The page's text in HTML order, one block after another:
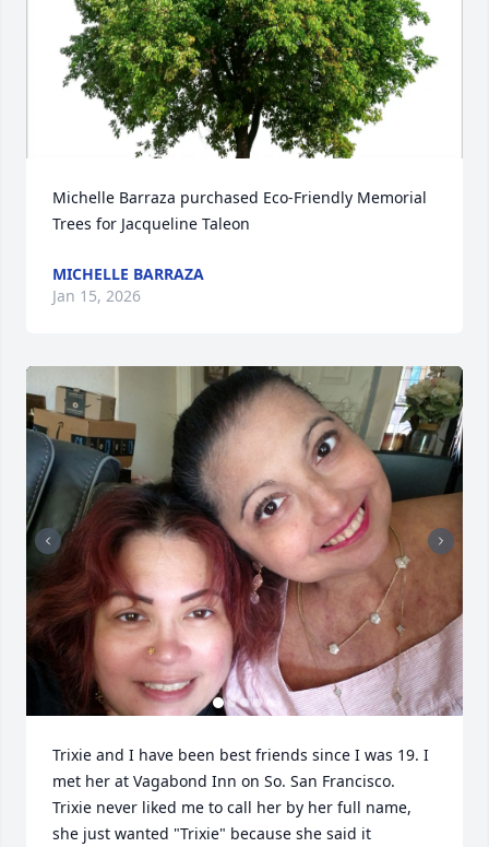
Michelle Barraza purchased Eco-Friendly Memorial
Trees for Jacqueline Taleon
MICHELLE BARRAZA
Jan 15, 2026
Trixie and I have been best friends since I was 19. I
met her at Vagabond Inn on So. San Francisco.
Trixie never liked me to call her by her full name,
she just wanted "Trixie" because she said it